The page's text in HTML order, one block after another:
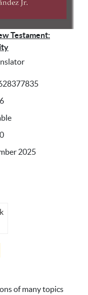
Testament:
2025
of many topics